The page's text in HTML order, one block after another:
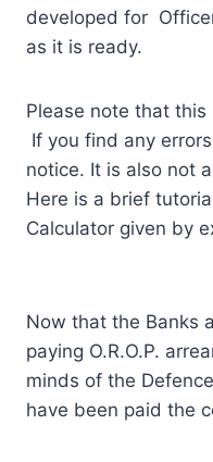
developed for
as it is ready.
Please note that
If you find any
notice. It is also not
Here is a brief
Calculator given by
Now that the Banks
paying O.R.O.P.
minds of the
have been paid the